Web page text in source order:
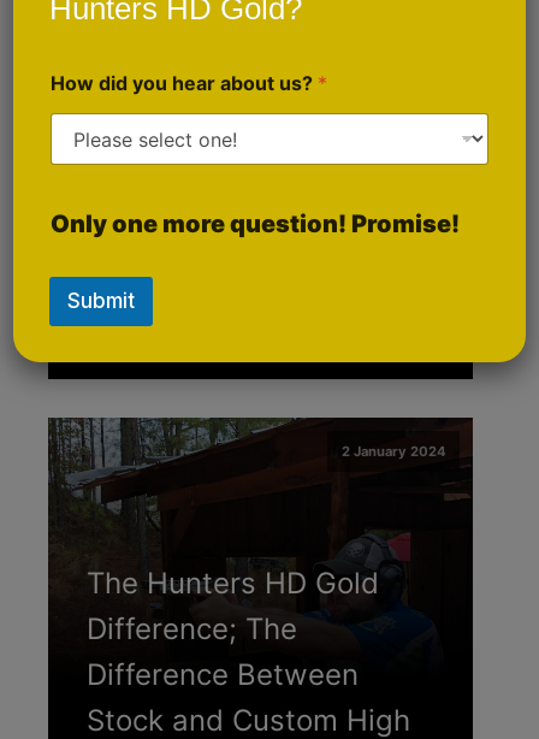
An Interview with Brian
Hunters HD Gold
2 January 2024
The Hunters HD Gold
Difference; The
Difference Between
Stock and Custom High
Hunters HD Gold?
How did you hear about us? *
Only one more question! Promise!
Submit